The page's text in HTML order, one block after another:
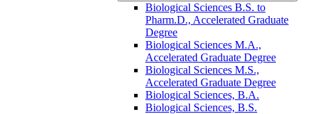
Biological Sciences B.S. to
Pharm.D., Accelerated Graduate
Degree
Biological Sciences M.A.,
Accelerated Graduate Degree
Biological Sciences M.S.,
Accelerated Graduate Degree
Biological Sciences, B.A.
Biological Sciences, B.S.